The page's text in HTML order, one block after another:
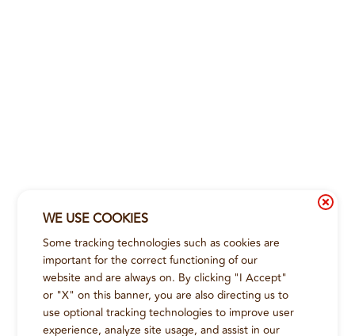
WE USE COOKIES
Some tracking technologies such as cookies are
important for the correct functioning of our
website and are always on. By clicking "I Accept"
or "X" on this banner, you are also directing us to
use optional tracking technologies to improve user
experience, analyze site usage, and assist in our